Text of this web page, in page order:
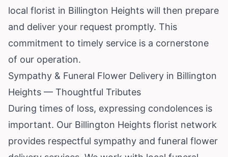
local florist in Billington Heights will then prepare
and deliver your request promptly. This
commitment to timely service is a cornerstone
of our operation.
Sympathy & Funeral Flower Delivery in Billington
Heights — Thoughtful Tributes
During times of loss, expressing condolences is
important. Our Billington Heights florist network
provides respectful sympathy and funeral flower